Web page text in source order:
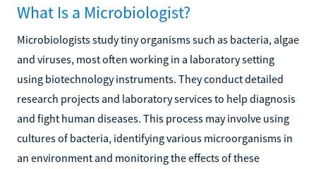
What Is a Microbiologist?
Microbiologists study tiny organisms such as bacteria, algae
and viruses, most often working in a laboratory setting
using biotechnology instruments. They conduct detailed
research projects and laboratory services to help diagnosis
and fight human diseases. This process may involve using
cultures of bacteria, identifying various microorganisms in
an environment and monitoring the effects of these